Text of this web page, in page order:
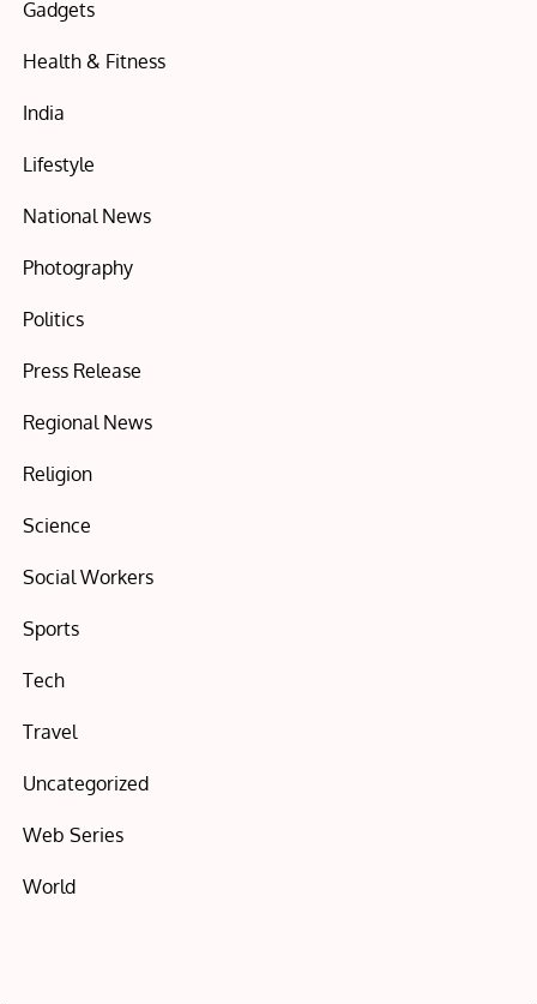
Gadgets
Health & Fitness
India
Lifestyle
National News
Photography
Politics
Press Release
Regional News
Religion
Science
Social Workers
Sports
Tech
Travel
Uncategorized
Web Series
World